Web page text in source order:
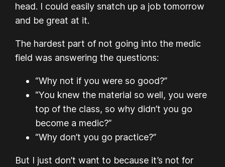
head. I could easily snatch up a job tomorrow
and be great at it.
The hardest part of not going into the medic
field was answering the questions:
“Why not if you were so good?”
“You knew the material so well, you were
top of the class, so why didn’t you go
become a medic?”
“Why don’t you go practice?”
But I just don’t want to because it’s not for